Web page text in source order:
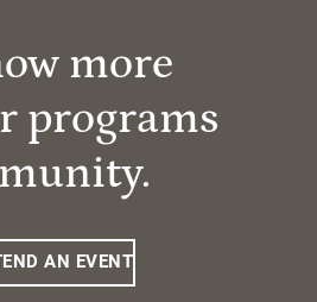
more
programs
AN EVENT